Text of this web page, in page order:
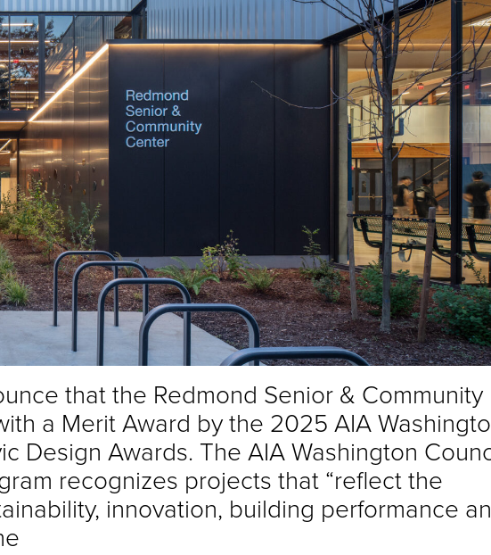
that the Redmond Senior & Community
a Merit Award by the 2025 AIA
Design Awards. The AIA Washington
recognizes projects that “reflect the
innovation, building performance